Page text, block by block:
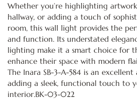
Whether you’re highlighting
hallway, or adding a touch of
room, this wall light provides the
and function. Its understated
lighting make it a smart choice for
enhance their space with modern
The Inara SB-3-A-584 is an
adding a sleek, functional touch to
interior.BK-03-022